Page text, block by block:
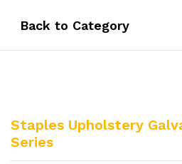
Back to Category
Staples Upholstery
Series